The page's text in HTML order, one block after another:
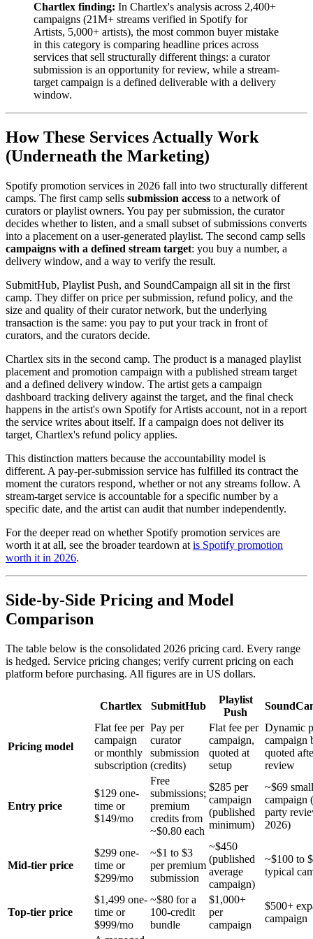
Chartlex finding: In Chartlex's analysis across 2,400+
campaigns (21M+ streams verified in Spotify for
Artists, 5,000+ artists), the most common buyer mistake
in this category is comparing headline prices across
services that sell structurally different things: a curator
submission is an opportunity for review, while a stream-
target campaign is a defined deliverable with a delivery
window.
How These Services Actually Work
(Underneath the Marketing)
Spotify promotion services in 2026 fall into two structurally different
camps. The first camp sells submission access to a network of
curators or playlist owners. You pay per submission, the curator
decides whether to listen, and a small subset of submissions converts
into a placement on a user-generated playlist. The second camp sells
campaigns with a defined stream target: you buy a number, a
delivery window, and a way to verify the result.
SubmitHub, Playlist Push, and SoundCampaign all sit in the first
camp. They differ on price per submission, refund policy, and the
size and quality of their curator network, but the underlying
transaction is the same: you pay to put your track in front of
curators, and the curators decide.
Chartlex sits in the second camp. The product is a managed playlist
placement and promotion campaign with a published stream target
and a defined delivery window. The artist gets a campaign
dashboard tracking delivery against the target, and the final check
happens in the artist's own Spotify for Artists account, not in a report
the service writes about itself. If a campaign does not deliver its
target, Chartlex's refund policy applies.
This distinction matters because the accountability model is
different. A pay-per-submission service has fulfilled its contract the
moment the curators respond, whether or not any streams follow. A
stream-target service is accountable for a specific number by a
specific date, and the artist can audit that number independently.
For the deeper read on whether Spotify promotion services are
worth it at all, see the broader teardown at is Spotify promotion
worth it in 2026.
Side-by-Side Pricing and Model
Comparison
The table below is the consolidated 2026 pricing card. Every range
is hedged. Service pricing changes; verify current pricing on each
platform before purchasing. All figures are in US dollars.
Chartlex SubmitHub
Playlist
Push
Pricing model
Flat fee per
campaign
or monthly
subscription
Pay per
curator
submission
(credits)
Flat fee per
campaign,
quoted at
setup
Dynamic
campaign
quoted
review
Entry price
$129 one-
time or
$149/mo
Free
submissions;
premium
credits from
~$0.80 each
$285 per
campaign
(published
minimum)
~$69
campaign
party
2026)
Mid-tier price
$299 one-
time or
$299/mo
~$1 to $3
per premium
submission
~$450
(published
average
campaign)
~$100 to
typical
Top-tier price
$1,499 one-
time or
$999/mo
~$80 for a
100-credit
bundle
$1,000+
per
campaign
$500+
campaign